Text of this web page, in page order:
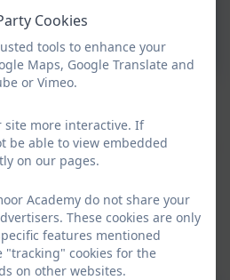
Healthy
weather, unexpected loss
or water supply, the
required to close the school
Some guidance for
by clicking the procedure
Cookies
tools to enhance your
Maps, Google Translate and
or Vimeo.
site more interactive. If
be able to view embedded
on our pages.
Academy do not share your
These cookies are only
features mentioned
"tracking" cookies for the
on other websites.